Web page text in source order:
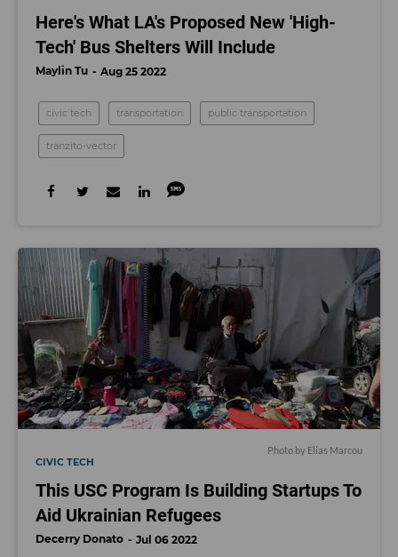
Here's What LA's Proposed New 'High-
Tech' Bus Shelters Will Include
Maylin Tu Aug 25 2022
civic tech transportation public transportation
tranzito-vector
Photo by Elias Marcou
CIVIC TECH
This USC Program Is Building Startups To
Aid Ukrainian Refugees
Decerry Donato Jul 06 2022